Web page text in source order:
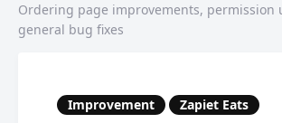
Ordering page improvements, permission
general bug fixes
Improvement Zapiet Eats